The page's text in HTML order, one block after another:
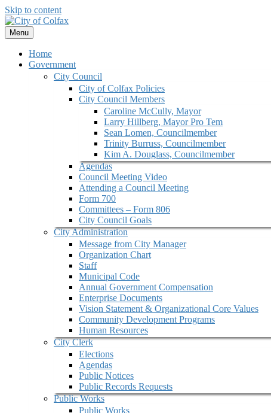
Skip to content
Menu
Home
Government
City Council
City of Colfax Policies
City Council Members
Caroline McCully, Mayor
Larry Hillberg, Mayor Pro Tem
Sean Lomen, Councilmember
Trinity Burruss, Councilmember
Kim A. Douglass, Councilmember
Agendas
Council Meeting Video
Attending a Council Meeting
Form 700
Committees – Form 806
City Council Goals
City Administration
Message from City Manager
Organization Chart
Staff
Municipal Code
Annual Government Compensation
Enterprise Documents
Vision Statement & Organizational Core Values
Community Development Programs
Human Resources
City Clerk
Elections
Agendas
Public Notices
Public Records Requests
Public Works
Public Works